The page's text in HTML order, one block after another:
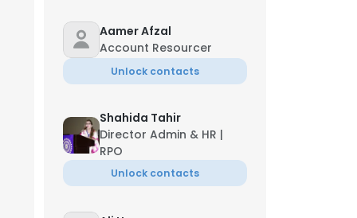
Aamer Afzal
Account Resourcer
Unlock contacts
Shahida Tahir
Director Admin & HR |
RPO
Unlock contacts